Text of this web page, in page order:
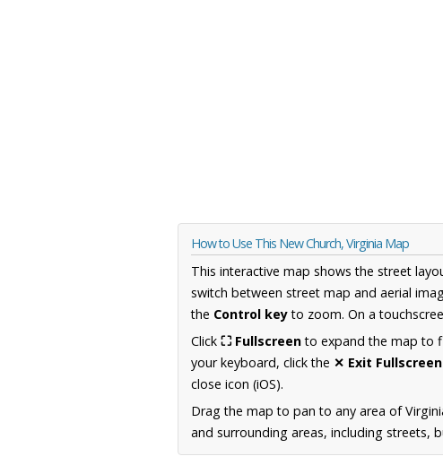
How to Use This New Church, Virginia Map
This interactive map shows the street
switch between street map and aerial
the Control keyto zoom. On a
Click ⛶ Fullscreento expand the map to
your keyboard, click the ✕ Exit Fullscreen
close icon (iOS).
Drag the map to pan to any area of
and surrounding areas, including streets,